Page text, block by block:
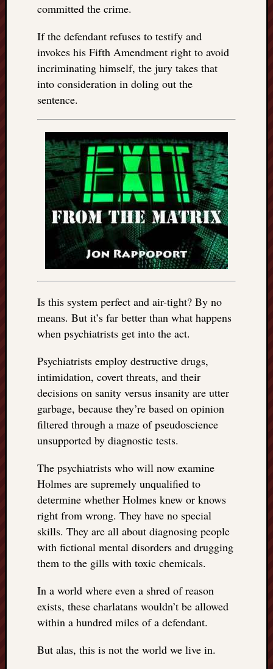
committed the crime.
If the defendant refuses to testify and
invokes his Fifth Amendment right to avoid
incriminating himself, the jury takes that
into consideration in doling out the
sentence.
Is this system perfect and air-tight? By no
means. But it’s far better than what happens
when psychiatrists get into the act.
Psychiatrists employ destructive drugs,
intimidation, covert threats, and their
decisions on sanity versus insanity are utter
garbage, because they’re based on opinion
filtered through a maze of pseudoscience
unsupported by diagnostic tests.
The psychiatrists who will now examine
Holmes are supremely unqualified to
determine whether Holmes knew or knows
right from wrong. They have no special
skills. They are all about diagnosing people
with fictional mental disorders and drugging
them to the gills with toxic chemicals.
In a world where even a shred of reason
exists, these charlatans wouldn’t be allowed
within a hundred miles of a defendant.
But alas, this is not the world we live in.